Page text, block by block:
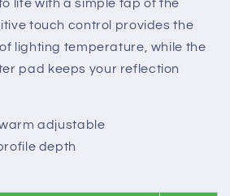
life with a simple tap of the
touch control provides the
lighting temperature, while the
pad keeps your reflection
adjustable
depth